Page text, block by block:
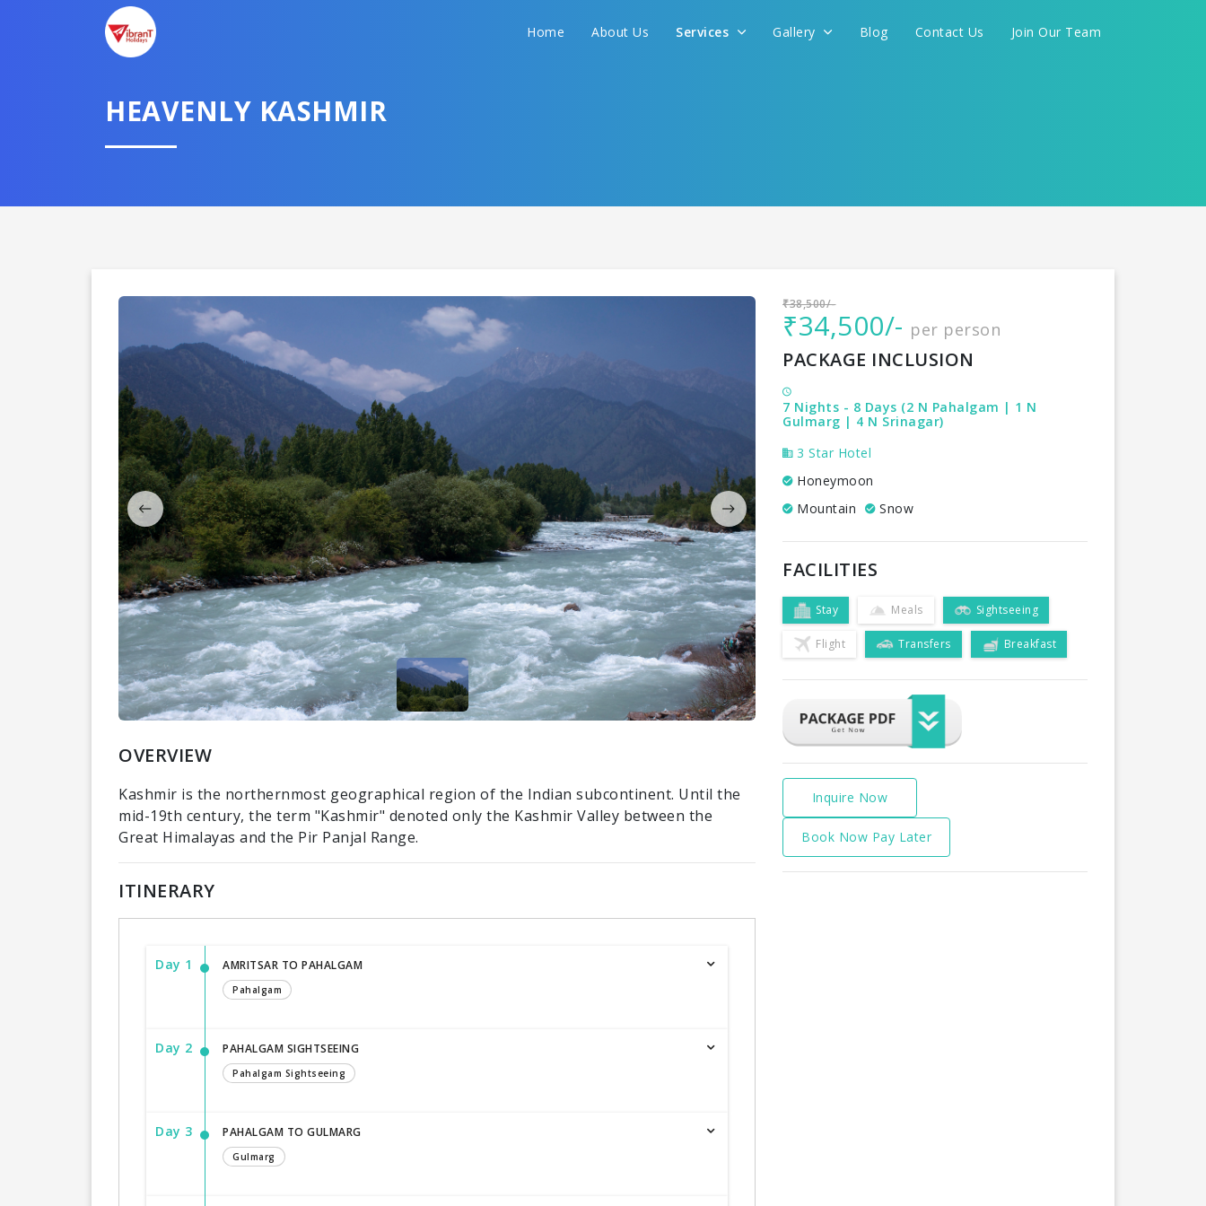
Home About Us Services Gallery Blog Contact Us Join Our Team
HEAVENLY KASHMIR
OVERVIEW
Kashmir is the northernmost geographical region of the Indian subcontinent. Until the
mid-19th century, the term "Kashmir" denoted only the Kashmir Valley between the
Great Himalayas and the Pir Panjal Range.
ITINERARY
Day 1 AMRITSAR TO PAHALGAM
Pahalgam
Day 2 PAHALGAM SIGHTSEEING
Pahalgam Sightseeing
Day 3 PAHALGAM TO GULMARG
Gulmarg
₹38,500/-
₹34,500/- per person
PACKAGE INCLUSION
7 Nights - 8 Days (2 N Pahalgam | 1 N
Gulmarg | 4 N Srinagar)
3 Star Hotel
Honeymoon
Mountain
Snow
FACILITIES
Stay Meals Sightseeing
Flight Transfers Breakfast
Inquire Now
Book Now Pay Later